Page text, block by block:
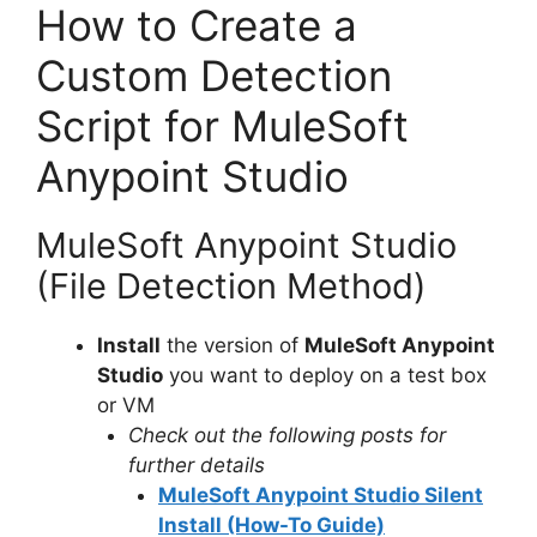
y
V
i
d
e
o
How to Create a
Custom Detection
Script for MuleSoft
Anypoint Studio
MuleSoft Anypoint Studio
(File Detection Method)
Install the version of MuleSoft Anypoint
Studio you want to deploy on a test box
or VM
Check out the following posts for
further details
MuleSoft Anypoint Studio Silent
Install (How-To Guide)